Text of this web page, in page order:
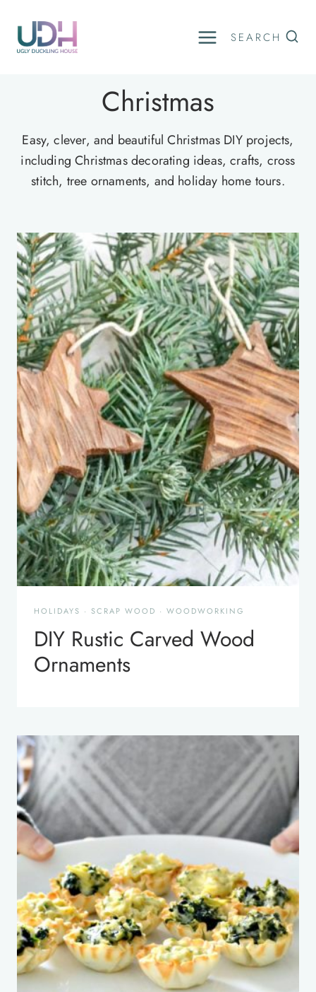
content
SEARCH
Christmas
Easy, clever, and beautiful Christmas DIY projects,
including Christmas decorating ideas, crafts, cross
stitch, tree ornaments, and holiday home tours.
HOLIDAYS · SCRAP WOOD · WOODWORKING
DIY Rustic Carved Wood
Ornaments